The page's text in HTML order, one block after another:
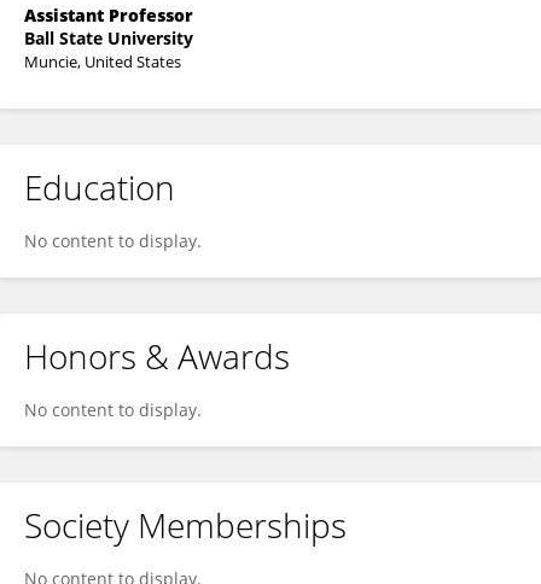
Assistant Professor
Ball State University
Muncie, United States
Education
No content to display.
Honors & Awards
No content to display.
Society Memberships
No content to display.